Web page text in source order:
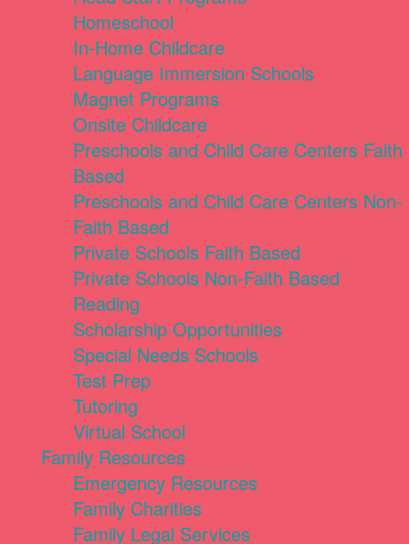
Homeschool
In-Home Childcare
Language Immersion Schools
Magnet Programs
Onsite Childcare
Preschools and Child Care Centers Faith
Based
Preschools and Child Care Centers Non-
Faith Based
Private Schools Faith Based
Private Schools Non-Faith Based
Reading
Scholarship Opportunities
Special Needs Schools
Test Prep
Tutoring
Virtual School
Family Resources
Emergency Resources
Family Charities
Family Legal Services